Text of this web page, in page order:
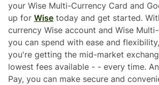
your Wise Multi-Currency Card and
up for Wise today and get started.
currency Wise account and Wise
you can spend with ease and
you're getting the mid-market
lowest fees available - - every time.
Pay, you can make secure and